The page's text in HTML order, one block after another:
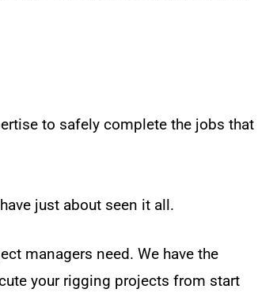
to safely complete the jobs that
just about seen it all.
managers need. We have the
your rigging projects from start